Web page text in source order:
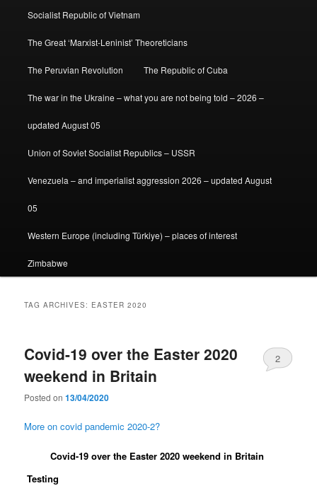
Socialist Republic of Vietnam
The Great ‘Marxist-Leninist’ Theoreticians
The Peruvian Revolution The Republic of Cuba
The war in the Ukraine – what you are not being told – 2026 –
updated August 05
Union of Soviet Socialist Republics – USSR
Venezuela – and imperialist aggression 2026 – updated August
05
Western Europe (including Türkiye) – places of interest
Zimbabwe
TAG ARCHIVES: EASTER 2020
Covid-19 over the Easter 2020
weekend in Britain
Posted on13/04/2020
2
More on covid pandemic 2020-2?
Covid-19 over the Easter 2020 weekend in Britain
Testing